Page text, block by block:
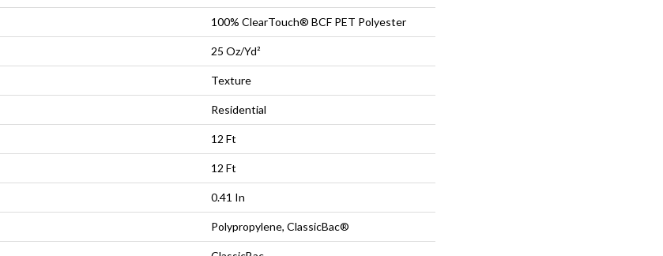
100% ClearTouch® BCF PET Polyester
25 Oz/yd²
Texture
Residential
12 Ft
12 Ft
0.41 In
Polypropylene, ClassicBac®